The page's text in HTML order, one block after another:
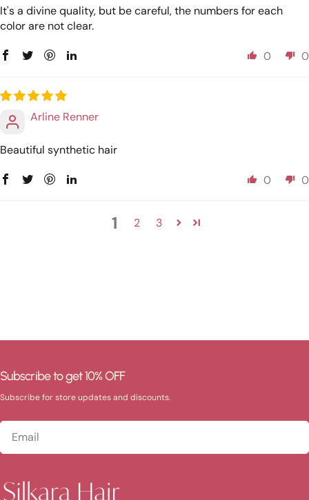
It's a divine quality, but be careful, the numbers for each
color are not clear.
0 0
Arline Renner
Beautiful synthetic hair
0 0
1 2 3
Subscribe to get 10% OFF
Subscribe for store updates and discounts.